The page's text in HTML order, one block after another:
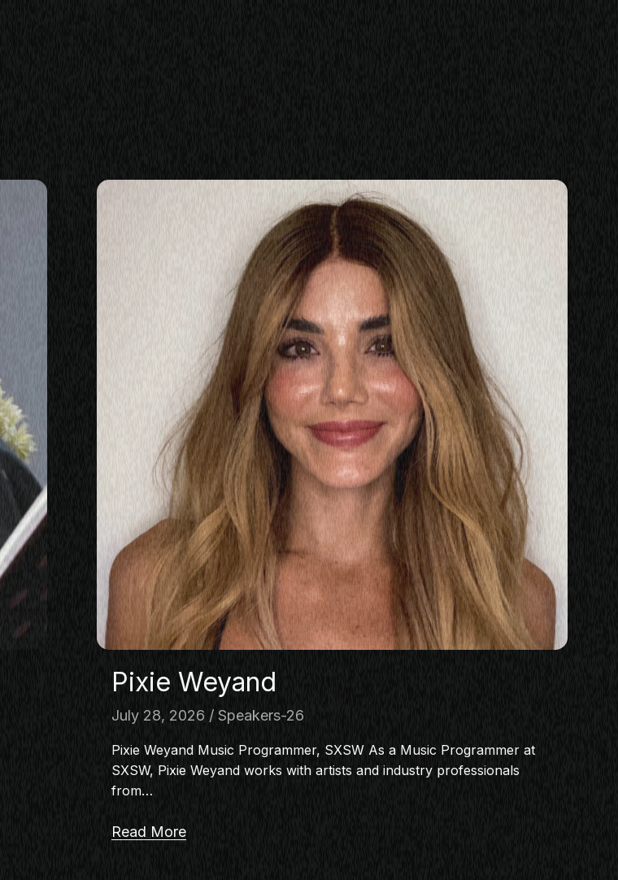
Pixie Weyand
July 28, 2026 Speakers-26
Pixie Weyand Music Programmer, SXSW As a Music Programmer at
SXSW, Pixie Weyand works with artists and industry professionals
from…
Read More